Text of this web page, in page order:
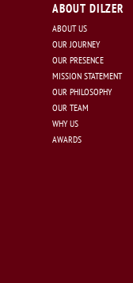
ABOUT DILZER
ABOUT US
OUR JOURNEY
OUR PRESENCE
MISSION STATEMENT
OUR PHILOSOPHY
OUR TEAM
WHY US
AWARDS